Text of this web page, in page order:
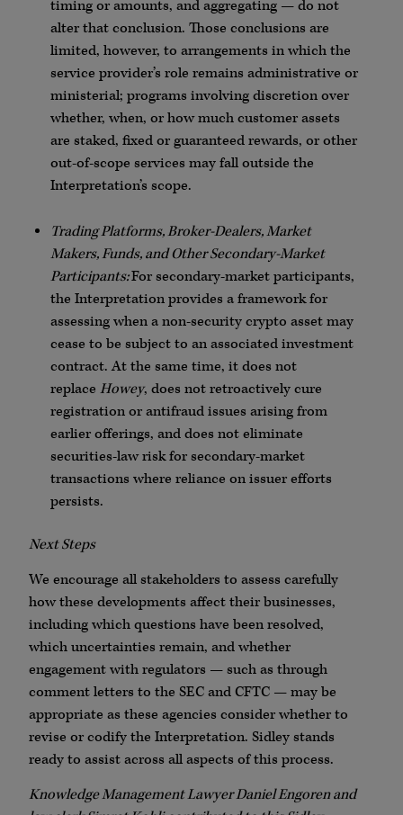
timing or amounts, and aggregating — do not
alter that conclusion. Those conclusions are
limited, however, to arrangements in which the
service provider’s role remains administrative or
ministerial; programs involving discretion over
whether, when, or how much customer assets
are staked, fixed or guaranteed rewards, or other
out-of-scope services may fall outside the
Interpretation’s scope.
Trading Platforms, Broker-Dealers, Market
Makers, Funds, and Other Secondary-Market
Participants:For secondary-market participants,
the Interpretation provides a framework for
assessing when a non-security crypto asset may
cease to be subject to an associated investment
contract. At the same time, it does not
replace Howey, does not retroactively cure
registration or antifraud issues arising from
earlier offerings, and does not eliminate
securities-law risk for secondary-market
transactions where reliance on issuer efforts
persists.
Next Steps
We encourage all stakeholders to assess carefully
how these developments affect their businesses,
including which questions have been resolved,
which uncertainties remain, and whether
engagement with regulators — such as through
comment letters to the SEC and CFTC — may be
appropriate as these agencies consider whether to
revise or codify the Interpretation. Sidley stands
ready to assist across all aspects of this process.
Knowledge Management Lawyer Daniel Engoren and